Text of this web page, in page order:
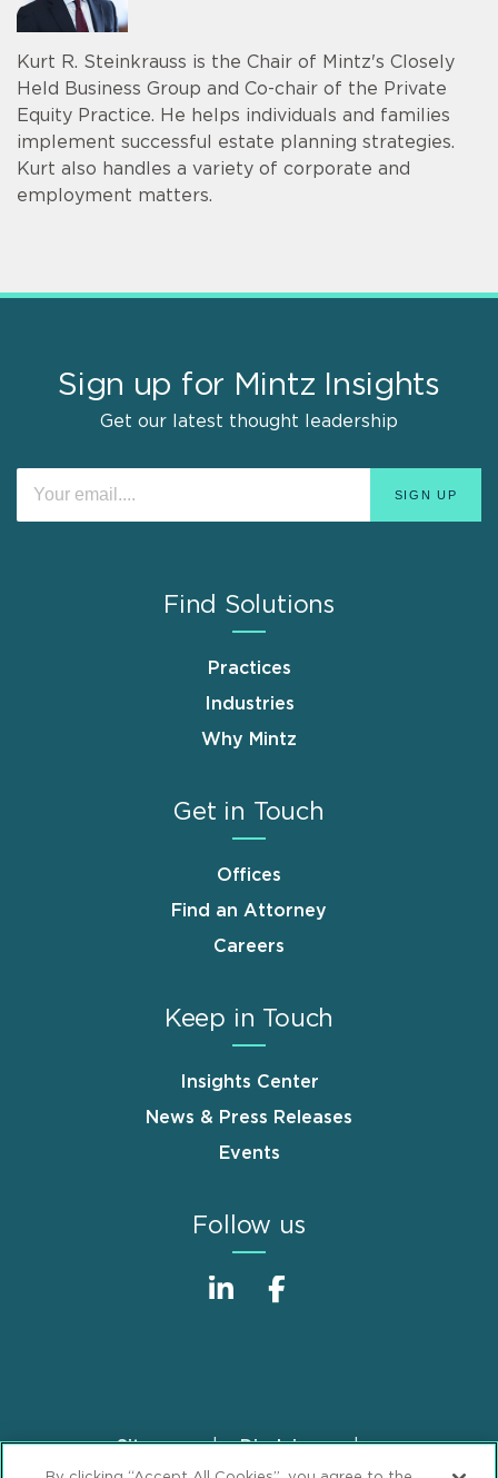
Kurt R. Steinkrauss is the Chair of Mintz's Closely
Held Business Group and Co-chair of the Private
Equity Practice. He helps individuals and families
implement successful estate planning strategies.
Kurt also handles a variety of corporate and
employment matters.
Sign up for Mintz Insights
Get our latest thought leadership
Find Solutions
Practices
Industries
Why Mintz
Get in Touch
Offices
Find an Attorney
Careers
Keep in Touch
Insights Center
News & Press Releases
Events
Follow us
FooterSitemap
Disclaimer